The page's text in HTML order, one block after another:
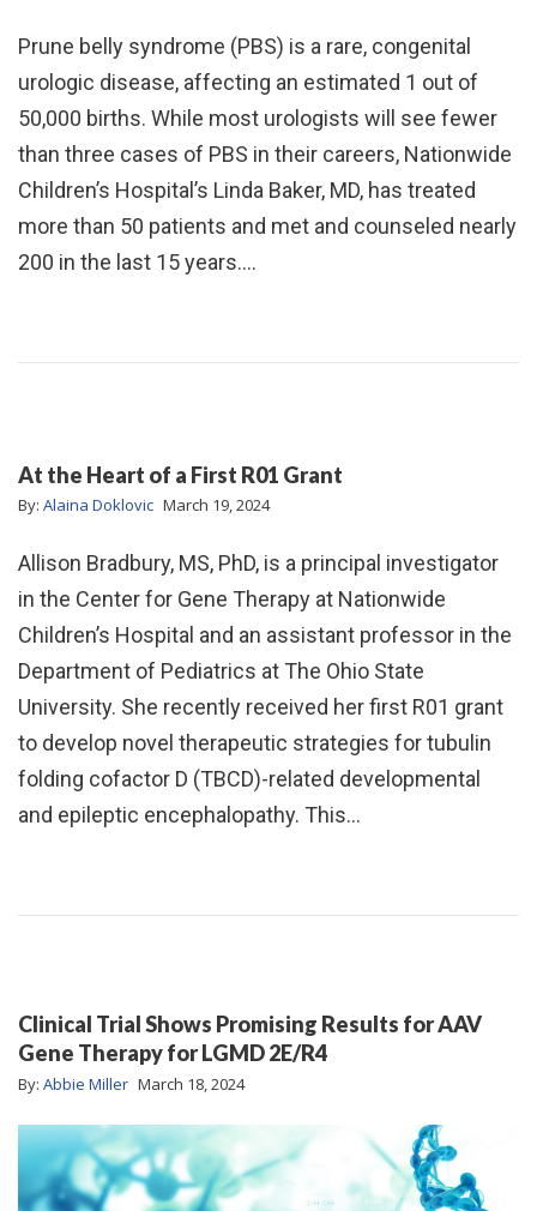
Prune belly syndrome (PBS) is a rare, congenital
urologic disease, affecting an estimated 1 out of
50,000 births. While most urologists will see fewer
than three cases of PBS in their careers, Nationwide
Children’s Hospital’s Linda Baker, MD, has treated
more than 50 patients and met and counseled nearly
200 in the last 15 years.…
At the Heart of a First R01 Grant
By: Alaina Doklovic March 19, 2024
Allison Bradbury, MS, PhD, is a principal investigator
in the Center for Gene Therapy at Nationwide
Children’s Hospital and an assistant professor in the
Department of Pediatrics at The Ohio State
University. She recently received her first R01 grant
to develop novel therapeutic strategies for tubulin
folding cofactor D (TBCD)-related developmental
and epileptic encephalopathy. This…
Clinical Trial Shows Promising Results for AAV
Gene Therapy for LGMD 2E/R4
By: Abbie Miller March 18, 2024